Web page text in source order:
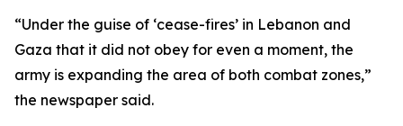
“Under the guise of ‘cease-fires’ in Lebanon and
Gaza that it did not obey for even a moment, the
army is expanding the area of both combat zones,”
the newspaper said.